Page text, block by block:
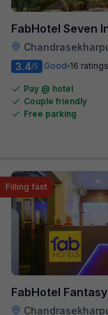
FabHotel Seven
3.4/5 Good 16
Pay @ hotel
Couple friendly
Free parking
FabHotel Fantasy
Filling fast